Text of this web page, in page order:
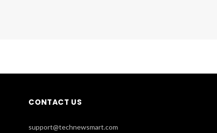
CONTACT US
support@technewsmart.com